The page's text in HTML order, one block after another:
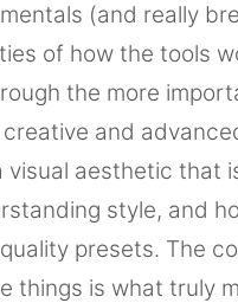
(and really
of how the tools
the more
and
visual aesthetic that
style, and
presets. The
things is what truly